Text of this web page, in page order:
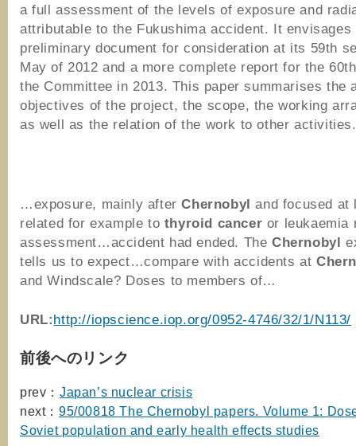
a full assessment of the levels of exposure and
attributable to the Fukushima accident. It envisages
preliminary document for consideration at its 59th
May of 2012 and a more complete report for the
the Committee in 2013. This paper summarises the
objectives of the project, the scope, the working
as well as the relation of the work to other activities.
…exposure, mainly afterChernobyl and focused
related for example to thyroid cancer or leukaemia
assessment…accident had ended. TheChernobyl
tells us to expect…compare with accidents at
and Windscale? Doses to members of…
URL:http://iopscience.iop.org/0952-4746/32/1/N113/
前後へのリンク
prev： Japan’s nuclear crisis
next： 95/00818 The Chernobyl papers. Volume 1:
Soviet population and early health effects studies